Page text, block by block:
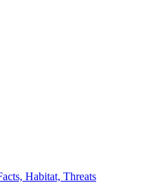
Habitat, Threats